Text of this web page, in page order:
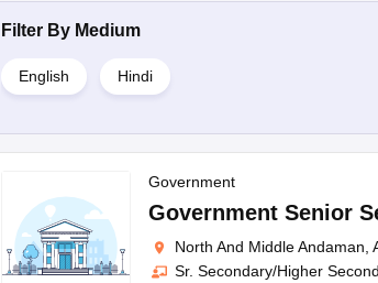
Filter By Medium
English Hindi
Government
Government Senior
North And Middle Andaman,
Sr. Secondary/Higher